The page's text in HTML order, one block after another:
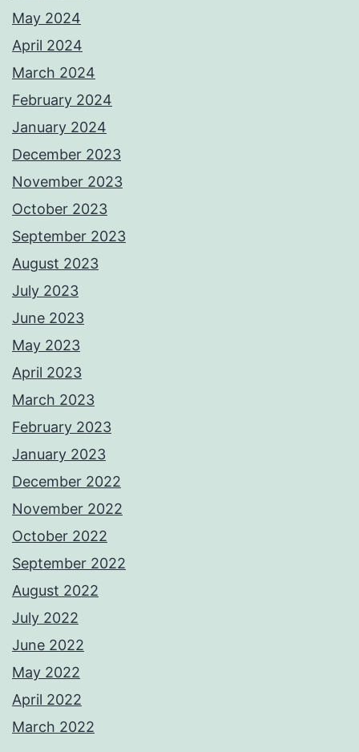
May 2024
April 2024
March 2024
February 2024
January 2024
December 2023
November 2023
October 2023
September 2023
August 2023
July 2023
June 2023
May 2023
April 2023
March 2023
February 2023
January 2023
December 2022
November 2022
October 2022
September 2022
August 2022
July 2022
June 2022
May 2022
April 2022
March 2022